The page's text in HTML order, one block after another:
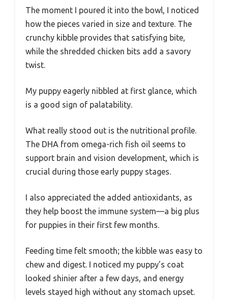
The moment I poured it into the bowl, I noticed
how the pieces varied in size and texture. The
crunchy kibble provides that satisfying bite,
while the shredded chicken bits add a savory
twist.
My puppy eagerly nibbled at first glance, which
is a good sign of palatability.
What really stood out is the nutritional profile.
The DHA from omega-rich fish oil seems to
support brain and vision development, which is
crucial during those early puppy stages.
I also appreciated the added antioxidants, as
they help boost the immune system—a big plus
for puppies in their first few months.
Feeding time felt smooth; the kibble was easy to
chew and digest. I noticed my puppy’s coat
looked shinier after a few days, and energy
levels stayed high without any stomach upset.